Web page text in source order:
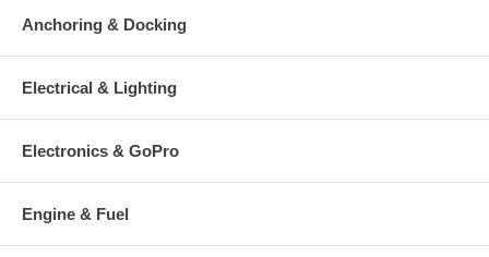
Anchoring & Docking
Electrical & Lighting
Electronics & GoPro
Engine & Fuel